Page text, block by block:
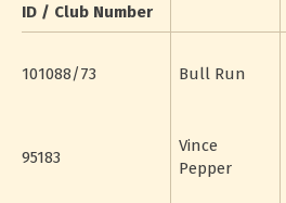
ID / Club Number
101088/73 Bull Run
95183
Vince
Pepper